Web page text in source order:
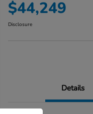
$44,249
Disclosure
Details